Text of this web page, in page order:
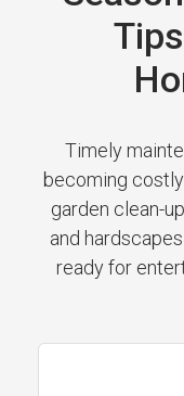
Timely
becoming
garden clean-
and
ready for